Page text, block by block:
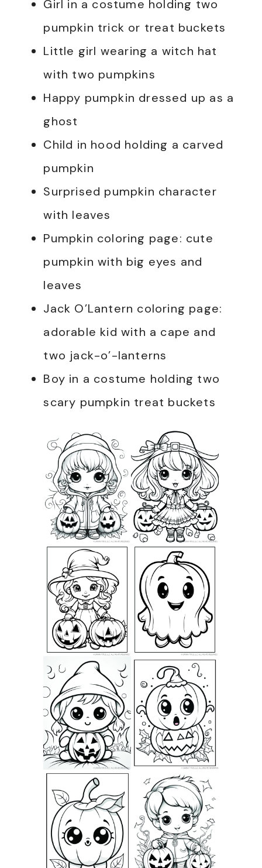
Girl in a costume holding two
pumpkin trick or treat buckets
Little girl wearing a witch hat
with two pumpkins
Happy pumpkin dressed up as a
ghost
Child in hood holding a carved
pumpkin
Surprised pumpkin character
with leaves
Pumpkin coloring page: cute
pumpkin with big eyes and
leaves
Jack O’Lantern coloring page:
adorable kid with a cape and
two jack-o’-lanterns
Boy in a costume holding two
scary pumpkin treat buckets